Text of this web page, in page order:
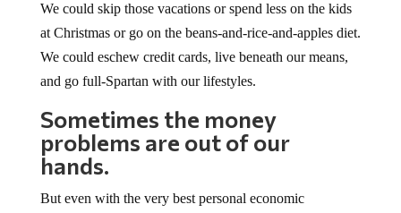
We could skip those vacations or spend less on the kids
at Christmas or go on the beans-and-rice-and-apples diet.
We could eschew credit cards, live beneath our means,
and go full-Spartan with our lifestyles.
Sometimes the money
problems are out of our
hands.
But even with the very best personal economic